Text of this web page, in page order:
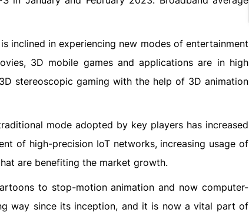
inclined in experiencing new modes of entertainment
3D mobile games and applications are in high
stereoscopic gaming with the help of 3D animation
mode adopted by key players has increased
of high-precision IoT networks, increasing usage of
are benefiting the market growth.
to stop-motion animation and now computer-
way since its inception, and it is now a vital part of